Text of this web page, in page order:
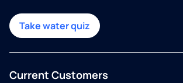
Take water quiz
Current Customers